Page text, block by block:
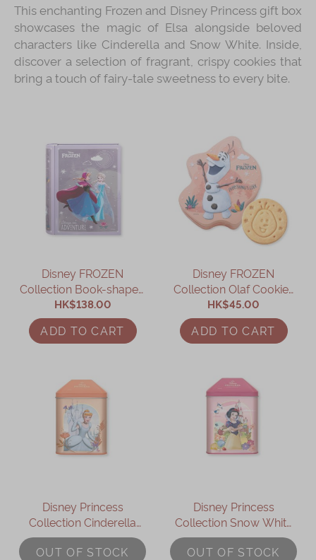
This enchanting Frozen and Disney Princess gift box
showcases the magic of Elsa alongside beloved
characters like Cinderella and Snow White. Inside,
discover a selection of fragrant, crispy cookies that
bring a touch of fairy-tale sweetness to every bite.
Disney FROZEN
Collection Book-shaped
Assorted Gift Box
HK$138.00
ADD TO CART
Disney FROZEN
Collection Olaf Cookies
Gift Box
HK$45.00
ADD TO CART
Disney Princess
Collection Cinderella
Assorted Gift Box
OUT OF STOCK
Disney Princess
Collection Snow White
Assorted Gift Box
OUT OF STOCK